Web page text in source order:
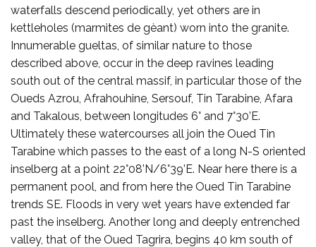
waterfalls descend periodically, yet others are in
kettleholes (marmites de gèant) worn into the granite.
Innumerable gueltas, of similar nature to those
described above, occur in the deep ravines leading
south out of the central massif, in particular those of the
Oueds Azrou, Afrahouhine, Sersouf, Tin Tarabine, Afara
and Takalous, between longitudes 6° and 7°30’E.
Ultimately these watercourses all join the Oued Tin
Tarabine which passes to the east of a long N-S oriented
inselberg at a point 22°08’N/6°39’E. Near here there is a
permanent pool, and from here the Oued Tin Tarabine
trends SE. Floods in very wet years have extended far
past the inselberg. Another long and deeply entrenched
valley, that of the Oued Tagrira, begins 40 km south of